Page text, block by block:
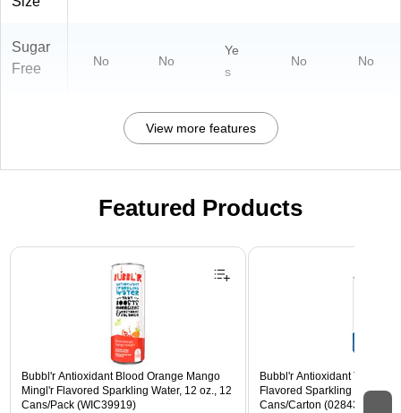
Sugar
Free
No No
Ye
s
No No
View more features
Featured Products
Page 1 of 3
Bubbl'r Antioxidant Blood Orange Mango
Mingl'r Flavored Sparkling Water, 12 oz., 12
Cans/Pack (WIC39919)
Bubbl'r Antioxidant Triple
Flavored Sparkling Water,
Cans/Carton